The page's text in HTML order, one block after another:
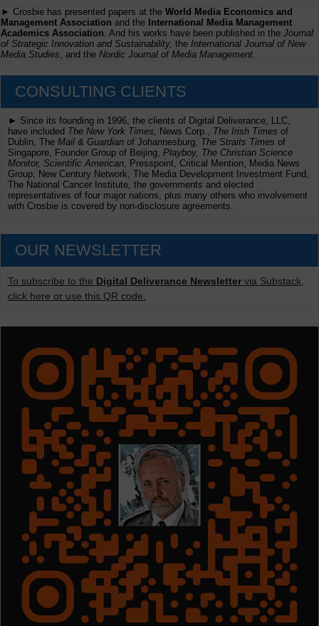
► Crosbie has presented papers at the World Media Economics and
Management Association and the International Media Management
Academics Association . And his works have been published in the Journal
of Strategic Innovation and Sustainability, the International Journal of New
Media Studies , and the Nordic Journal of Media Management
CONSULTING CLIENTS
► Since its founding in 1996, the clients of Digital Deliverance, LLC,
have included The New York Times, News Corp., The Irish Times of
Dublin, The Mail & Guardian of Johannesburg, The Straits Times of
Singapore, Founder Group of Beijing, Playboy, The Christian Science
Monitor, Scientific American , Presspoint, Critical Mention, Media News
Group, New Century Network, The Media Development Investment Fund,
The National Cancer Institute, the governments and elected
representatives of four major nations, plus many others who involvement
with Crosbie is covered by non-disclosure agreements.
OUR NEWSLETTER
To subscribe to the Digital Deliverance Newsletter via Substack,
click here or use this QR code.